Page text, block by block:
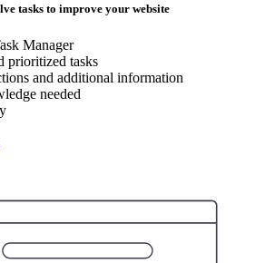
tasks to improve your website
Manager
prioritized tasks
and additional information
needed